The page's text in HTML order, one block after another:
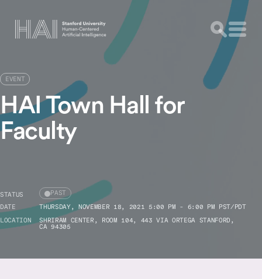
EVENT
HAI Town Hall for
Faculty
STATUS PAST
DATE THURSDAY, NOVEMBER 18, 2021 5:00 PM - 6:00 PM PST/PDT
LOCATION
SHRIRAM CENTER, ROOM 104, 443 VIA ORTEGA STANFORD,
CA 94305